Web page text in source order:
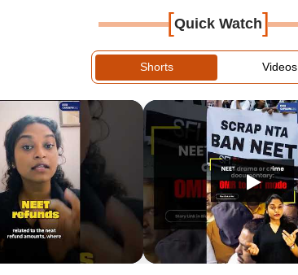
[Quick Watch]
Shorts Videos